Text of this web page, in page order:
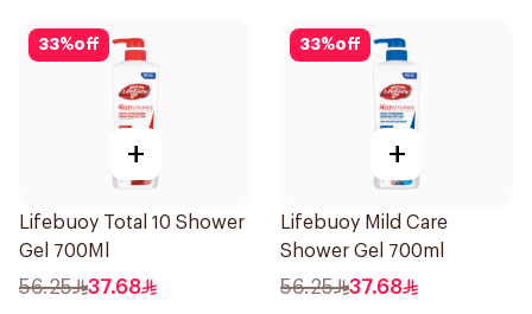
33%off
+
Lifebuoy Total 10 Shower
Gel 700Ml
56.25 37.68
33%off
+
Lifebuoy Mild Care
Shower Gel 700ml
56.25 37.68